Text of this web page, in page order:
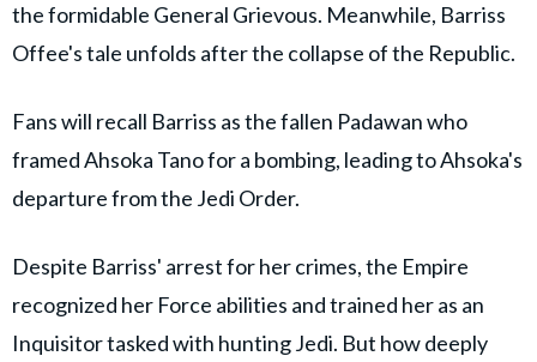
the formidable General Grievous. Meanwhile, Barriss
Offee's tale unfolds after the collapse of the Republic.
Fans will recall Barriss as the fallen Padawan who
framed Ahsoka Tano for a bombing, leading to Ahsoka's
departure from the Jedi Order.
Despite Barriss' arrest for her crimes, the Empire
recognized her Force abilities and trained her as an
Inquisitor tasked with hunting Jedi. But how deeply